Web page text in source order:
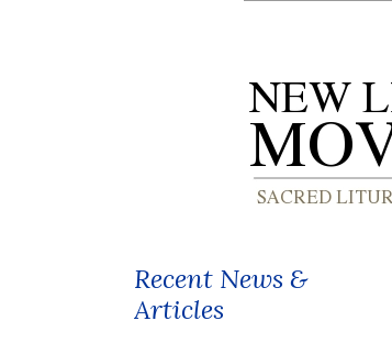
Recent News &
Articles